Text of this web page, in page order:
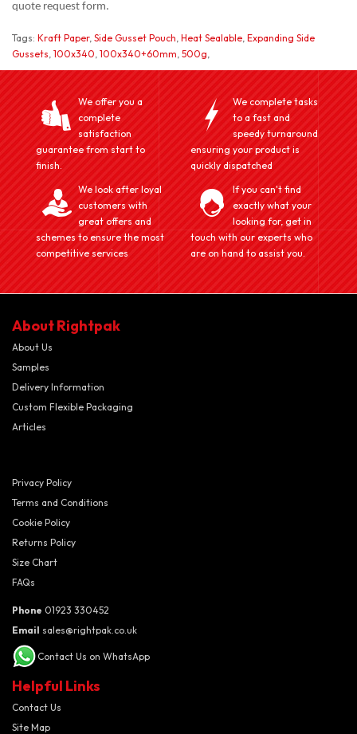
quote request form.
Tags: Kraft Paper, Side Gusset Pouch Heat Sealable Expanding Side
Gussets 100x340 100x340+60mm 500g
We offer you a
complete
satisfaction
guarantee from start to
finish.
We complete tasks
to a fast and
speedy turnaround
ensuring your product is
quickly dispatched
We look after loyal
customers with
great offers and
schemes to ensure the most
competitive services
If you can't find
exactly what your
looking for, get in
touch with our experts who
are on hand to assist you.
About Rightpak
About Us
Samples
Delivery Information
Custom Flexible Packaging
Articles
Privacy Policy
Terms and Conditions
Cookie Policy
Returns Policy
Size Chart
FAQs
Phone 01923 330452
Email sales@rightpak.co.uk
Contact Us on WhatsApp
Helpful Links
Contact Us
Site Map